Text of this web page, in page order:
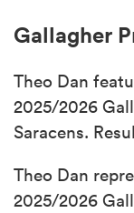
Gallagher
Theo Dan
2025/2026
Saracens.
Theo Dan
2025/2026